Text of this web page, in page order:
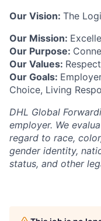
Our Vision: The
Our Mission:
Our Purpose:
Our Values:
Our Goals:
Choice, Living
DHL Global
employer. We
regard to race,
gender identity,
status, and other